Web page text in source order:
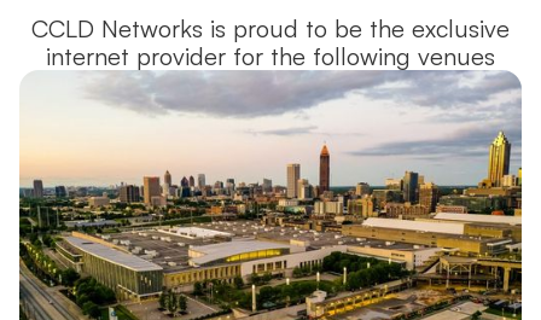
CCLD Networks is proud to be the exclusive
internet provider for the following venues